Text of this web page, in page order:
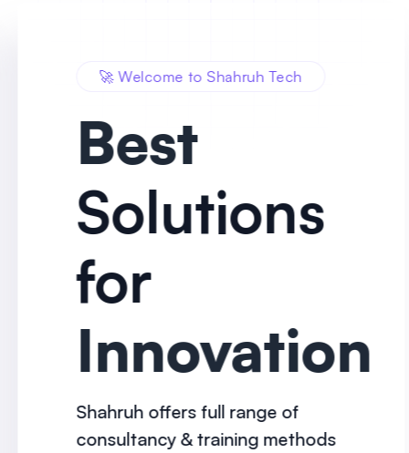
🚀 Welcome to Shahruh Tech
Best
Solutions
for
Innovation
Shahruh offers full range of
consultancy & training methods